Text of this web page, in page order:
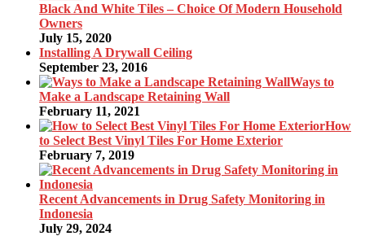
Black And White Tiles – Choice Of Modern Household
Owners
July 15, 2020
Installing A Drywall Ceiling
September 23, 2016
Ways to
Make a Landscape Retaining Wall
February 11, 2021
How
to Select Best Vinyl Tiles For Home Exterior
February 7, 2019
Recent Advancements in Drug Safety Monitoring in
Indonesia
July 29, 2024